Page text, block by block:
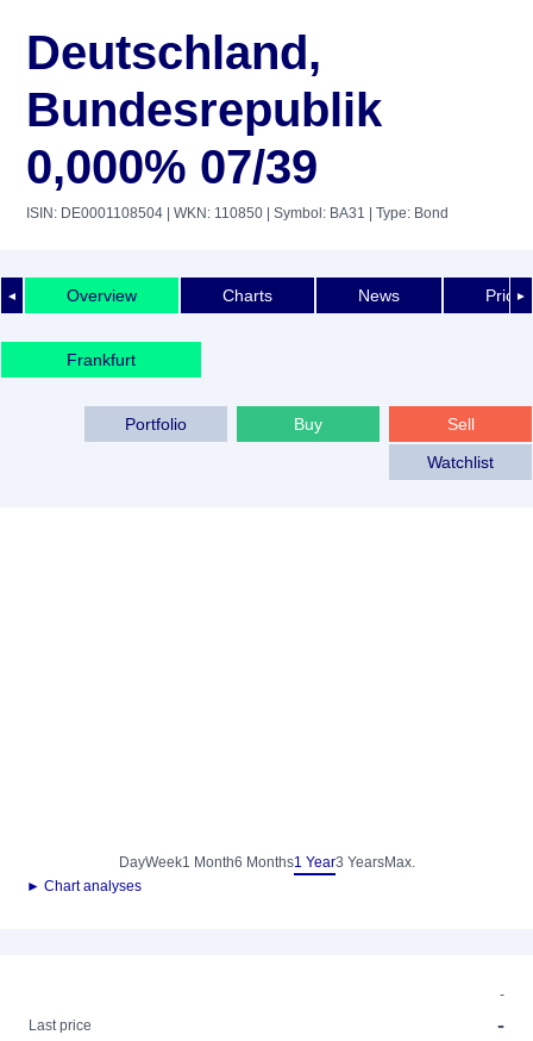
Deutschland,
Bundesrepublik
0,000% 07/39
ISIN: DE0001108504 | WKN: 110850 | Symbol: BA31 | Type: Bond
◄ ►
Overview Charts News Price
Frankfurt
Sell
Buy
Portfolio
Watchlist
DayWeek1 Month6 Months1 Year3 YearsMax.
► Chart analyses
-
Last price
-